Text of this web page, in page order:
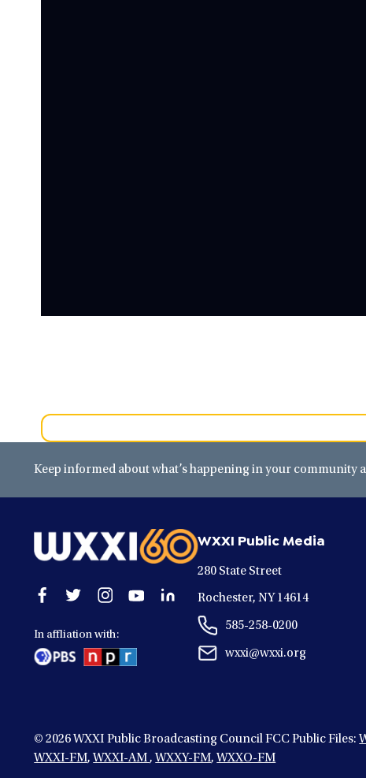
Keep informed about what’s happening in your community
Open
in
a
new
Open
in
new
Open
in
a
new
Open
a
new
Open
linkedin
In affliation with:
WXXI Public Media
280 State Street
Rochester, NY 14614
585-258-0200
wxxi@wxxi.org
© 2026WXXI Public Broadcasting Council FCC Public Files:
WXXI-FM,WXXI-AM,WXXY-FM,WXXO-FM